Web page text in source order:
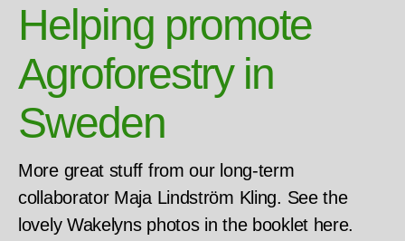
Helping promote
Agroforestry in
Sweden
More great stuff from our long-term
collaborator Maja Lindström Kling. See the
lovely Wakelyns photos in the booklet here.